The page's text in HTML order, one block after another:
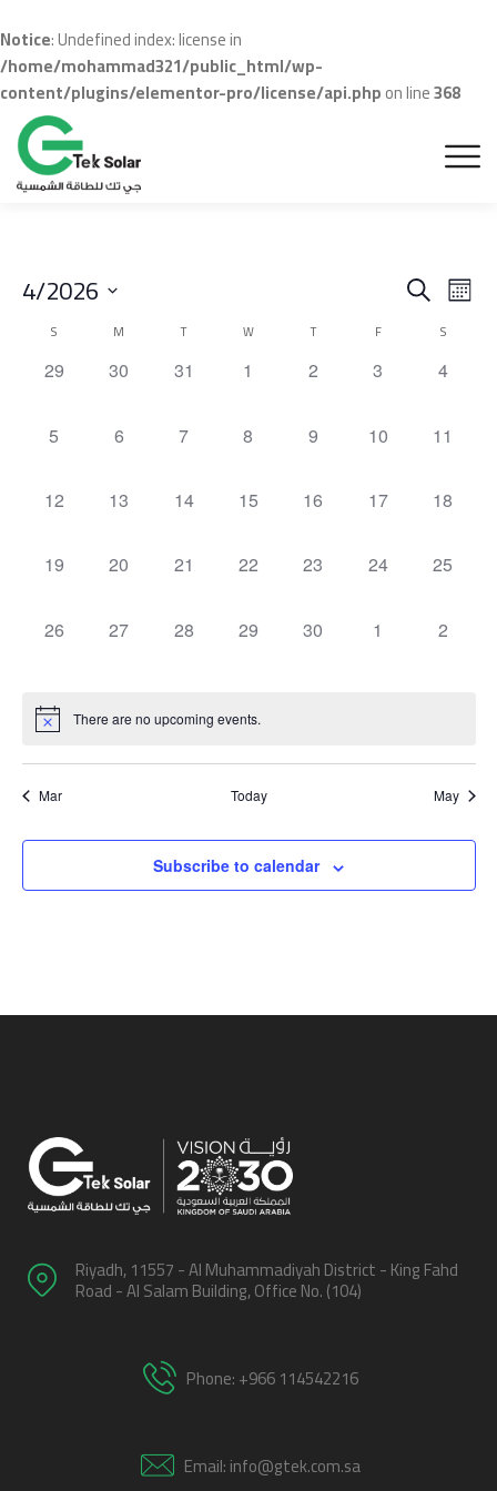
Notice: Undefined index: license in
/home/mohammad321/public_html/wp-
content/plugins/elementor-pro/license/api.phpon line368
and
SearchMonth
4/2026
date.Calendar
of
Events
S M T W T F S
0
29 0
30 0
31 0
1 0
2 0
3 0
4
0
5 0
6 0
7 0
8 0
9 0
10 0
11
0
12 0
13 0
14 0
15 0
16 0
17 0
18
0
19 0
20 0
21 0
22 0
23 0
24 0
25
0
26 0
27 0
28 0
29 0
30 0
1 0
2
There are no upcoming events.
Mar Today May
Subscribe to calendar
Riyadh, 11557 - Al Muhammadiyah District - King Fahd
Road - Al Salam Building, Office No. (104)
Phone: +966 114542216
Email: info@gtek.com.sa